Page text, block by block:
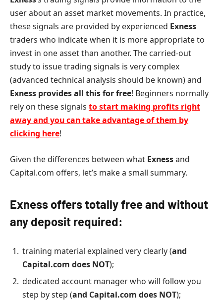
user about an asset market movements. In practice,
these signals are provided by experienced Exness
traders who indicate when it is more appropriate to
invest in one asset than another. The carried-out
study to issue trading signals is very complex
(advanced technical analysis should be known) and
Exness provides all this for free! Beginners normally
rely on these signals to start making profits right
away and you can take advantage of them by
clicking here!
Given the differences between what Exnessand
Capital.com offers, let’s make a small summary.
Exness offers totally free and without
any deposit required:
training material explained very clearly (and
Capital.com does NOT);
dedicated account manager who will follow you
step by step (and Capital.com does NOT);